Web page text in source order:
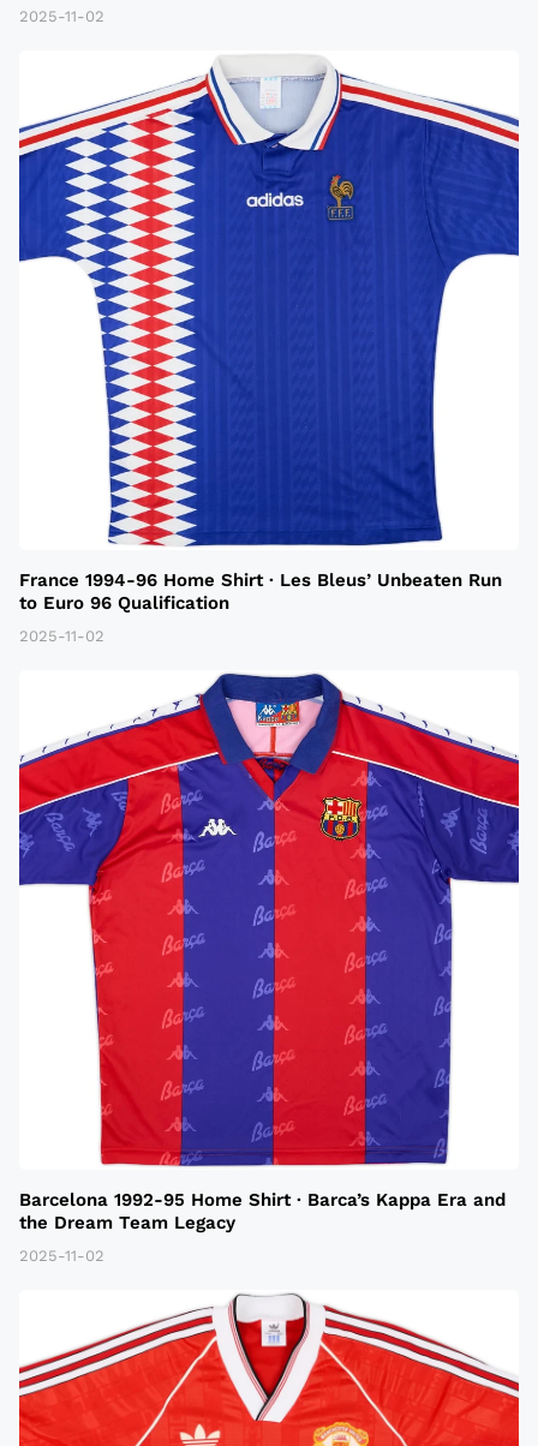
2025-11-02
France 1994-96 Home Shirt · Les Bleus’ Unbeaten Run
to Euro 96 Qualification
2025-11-02
Barcelona 1992-95 Home Shirt · Barca’s Kappa Era and
the Dream Team Legacy
2025-11-02